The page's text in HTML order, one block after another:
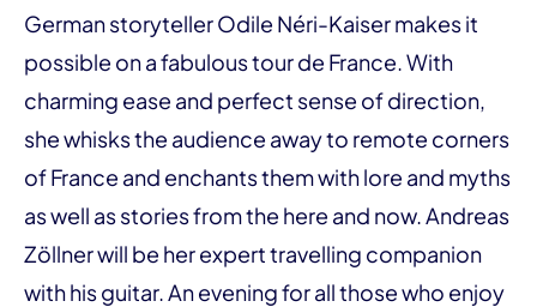
German storyteller Odile Néri-Kaiser makes it
possible on a fabulous tour de France. With
charming ease and perfect sense of direction,
she whisks the audience away to remote corners
of France and enchants them with lore and myths
as well as stories from the here and now. Andreas
Zöllner will be her expert travelling companion
with his guitar. An evening for all those who enjoy